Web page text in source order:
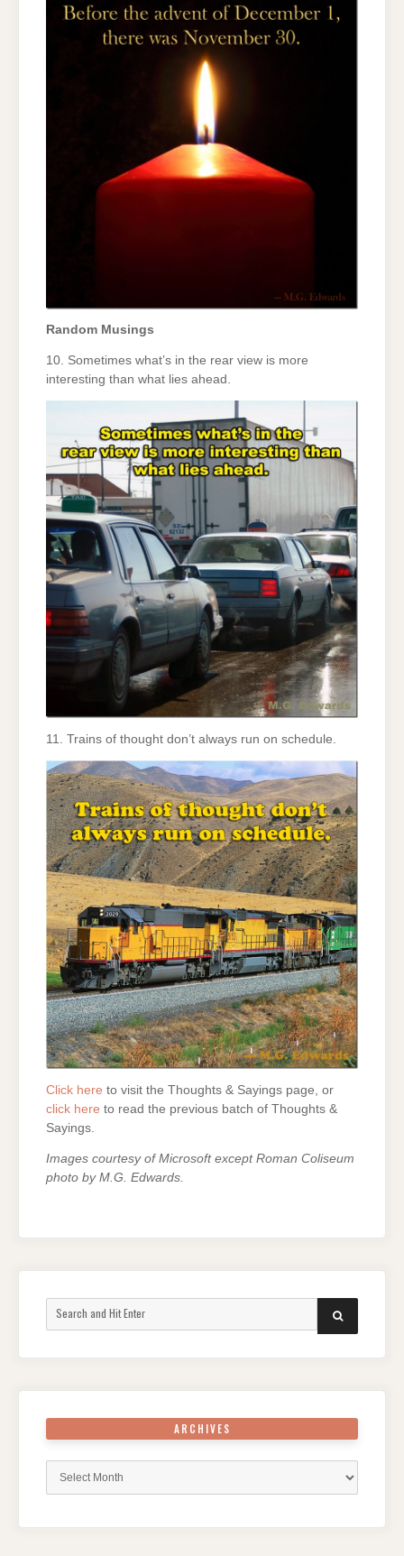
Random Musings
10. Sometimes what’s in the rear view is more
interesting than what lies ahead.
11. Trains of thought don’t always run on schedule.
Click here to visit the Thoughts & Sayings page, or
click here to read the previous batch of Thoughts &
Sayings.
Images courtesy of Microsoft except Roman Coliseum
photo by M.G. Edwards.
for:
SEARCH
ARCHIVES